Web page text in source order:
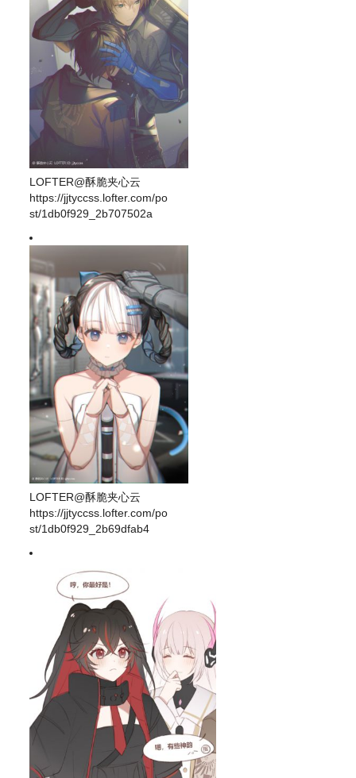
LOFTER@酥脆夹心云
https://jjtyccss.lofter.com/po
st/1db0f929_2b707502a
LOFTER@酥脆夹心云
https://jjtyccss.lofter.com/po
st/1db0f929_2b69dfab4